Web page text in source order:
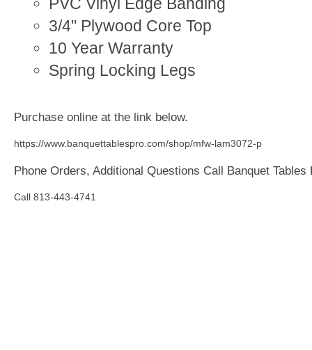
3/4" Plywood Core Top
10 Year Warranty
Spring Locking Legs
Purchase online at the link below.
https://www.banquettablespro.com/shop/mfw-lam3072-p
Phone Orders, Additional Questions Call Banquet Tables
Call 813-443-4741